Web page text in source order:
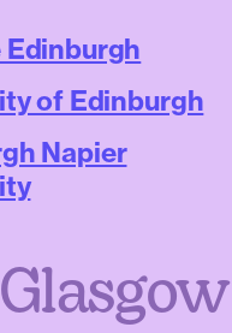
Edinburgh
of Edinburgh
Napier
Glasgow